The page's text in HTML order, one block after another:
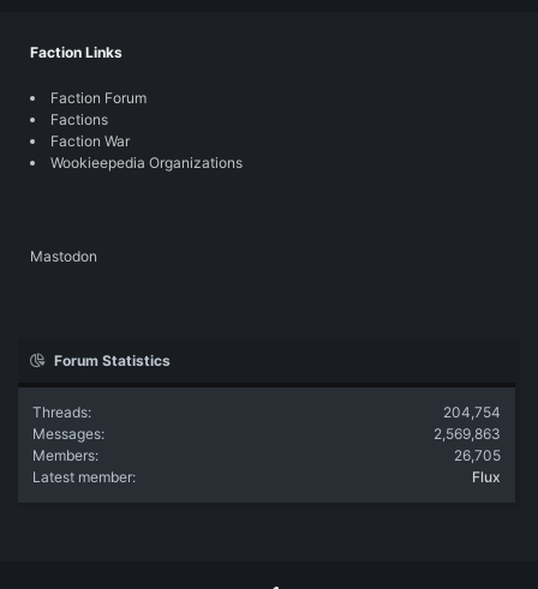
Faction Links
Faction Forum
Factions
Faction War
Wookieepedia Organizations
Mastodon
Forum Statistics
Threads
204,754
Messages
2,569,863
Members
26,705
Latest member
Flux